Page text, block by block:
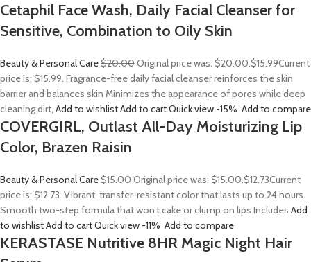
Cetaphil Face Wash, Daily Facial Cleanser for
Sensitive, Combination to Oily Skin
Beauty & Personal Care$20.00Original price was: $20.00.$15.99Current
price is: $15.99. Fragrance-free daily facial cleanser reinforces the skin
barrier and balances skin Minimizes the appearance of pores while deep
cleaning dirt, Add to wishlistAdd to cartQuick view -15% Add to compare
COVERGIRL, Outlast All-Day Moisturizing Lip
Color, Brazen Raisin
Beauty & Personal Care$15.00Original price was: $15.00.$12.73Current
price is: $12.73. Vibrant, transfer-resistant color that lasts up to 24 hours
Smooth two-step formula that won’t cake or clump on lips Includes Add
to wishlistAdd to cartQuick view -11% Add to compare
KERASTASE Nutritive 8HR Magic Night Hair